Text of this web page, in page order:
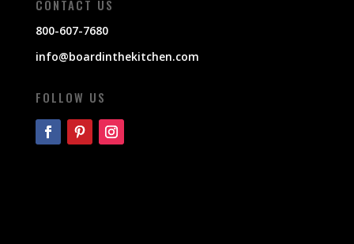
CONTACT US
800-607-7680
info@boardinthekitchen.com
FOLLOW US